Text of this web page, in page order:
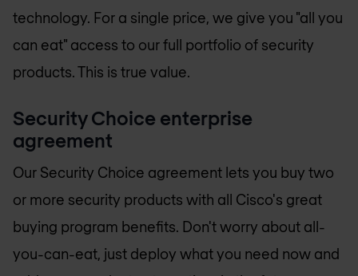
technology. For a single price, we give you "all you
can eat" access to our full portfolio of security
products. This is true value.
Security Choice enterprise
agreement
Our Security Choice agreement lets you buy two
or more security products with all Cisco's great
buying program benefits. Don't worry about all-
you-can-eat, just deploy what you need now and